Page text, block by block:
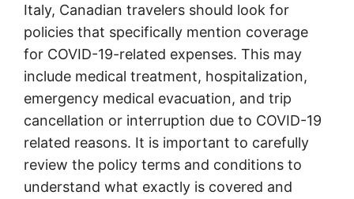
Italy, Canadian travelers should look for
policies that specifically mention coverage
for COVID-19-related expenses. This may
include medical treatment, hospitalization,
emergency medical evacuation, and trip
cancellation or interruption due to COVID-19
related reasons. It is important to carefully
review the policy terms and conditions to
understand what exactly is covered and